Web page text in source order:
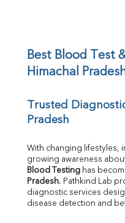
UIBC
TIBC
Calcium
Direct &
SGOT
SGPT
ALP
GGT
Best Blood Test
Himachal
Trusted
Pradesh
With changing lifestyles,
Blood Testing has
Pradesh. Pathkind Lab
diagnostic services
disease detection and